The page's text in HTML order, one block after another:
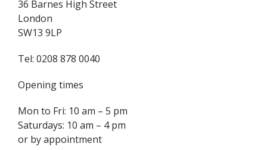
36 Barnes High Street
London
SW13 9LP
Tel: 0208 878 0040
Opening times
Mon to Fri: 10 am – 5 pm
Saturdays: 10 am – 4 pm
or by appointment